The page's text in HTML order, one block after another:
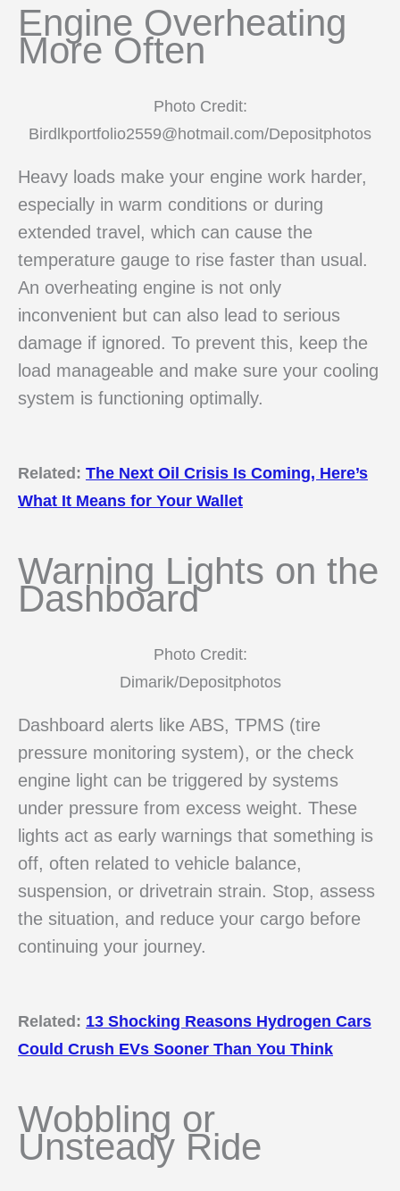
Engine Overheating
More Often
Photo Credit:
Birdlkportfolio2559@hotmail.com/Depositphotos
Heavy loads make your engine work harder,
especially in warm conditions or during
extended travel, which can cause the
temperature gauge to rise faster than usual.
An overheating engine is not only
inconvenient but can also lead to serious
damage if ignored. To prevent this, keep the
load manageable and make sure your cooling
system is functioning optimally.
Related: The Next Oil Crisis Is Coming, Here’s
What It Means for Your Wallet
Warning Lights on the
Dashboard
Photo Credit:
Dimarik/Depositphotos
Dashboard alerts like ABS, TPMS (tire
pressure monitoring system), or the check
engine light can be triggered by systems
under pressure from excess weight. These
lights act as early warnings that something is
off, often related to vehicle balance,
suspension, or drivetrain strain. Stop, assess
the situation, and reduce your cargo before
continuing your journey.
Related: 13 Shocking Reasons Hydrogen Cars
Could Crush EVs Sooner Than You Think
Wobbling or
Unsteady Ride